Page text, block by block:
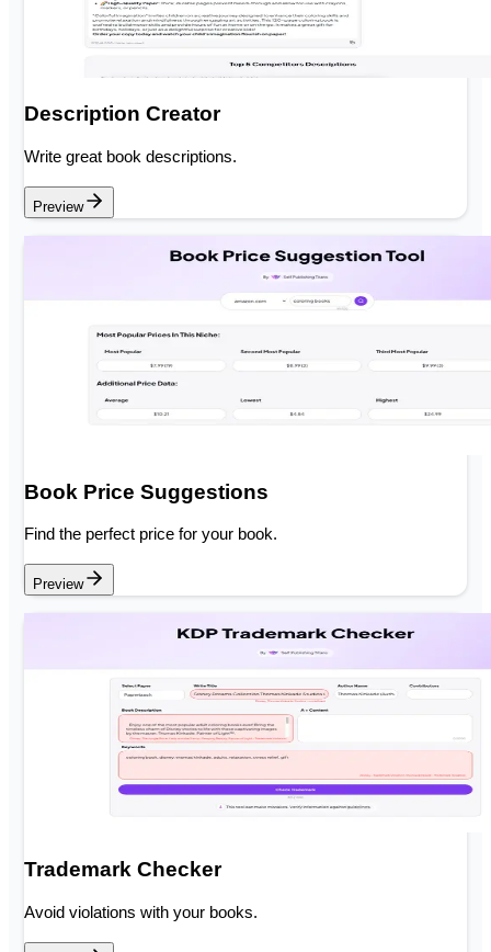
Description Creator
Write great book descriptions.
Preview
Book Price Suggestions
Find the perfect price for your book.
Preview
Trademark Checker
Avoid violations with your books.